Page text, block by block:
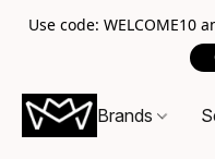
Use code: WELCOME10
Brands